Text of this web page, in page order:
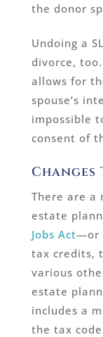
the donor
Undoing a
divorce,
allows for
spouse’s
impossible
consent of
Changes
There are a
estate
Jobs Act—or
tax credits,
various
estate
includes a
the tax